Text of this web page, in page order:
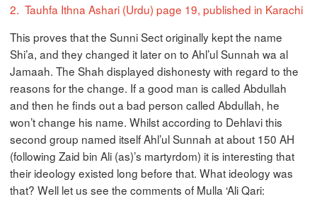
2. Tauhfa Ithna Ashari (Urdu) page 19, published in Karachi
This proves that the Sunni Sect originally kept the name
Shi’a, and they changed it later on to Ahl’ul Sunnah wa al
Jamaah. The Shah displayed dishonesty with regard to the
reasons for the change. If a good man is called Abdullah
and then he finds out a bad person called Abdullah, he
won’t change his name. Whilst according to Dehlavi this
second group named itself Ahl’ul Sunnah at about 150 AH
(following Zaid bin Ali (as)’s martyrdom) it is interesting that
their ideology existed long before that. What ideology was
that? Well let us see the comments of Mulla ‘Ali Qari: